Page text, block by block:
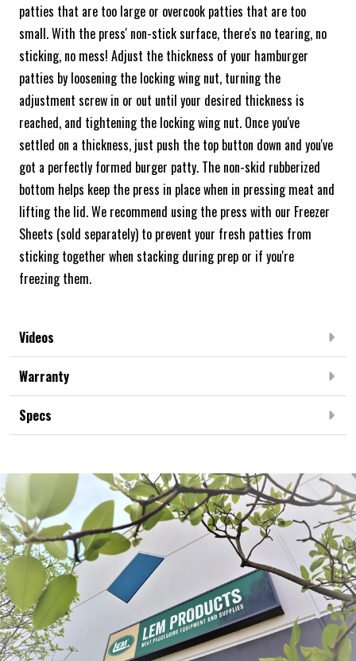
patties that are too large or overcook patties that are too
small. With the press' non-stick surface, there's no tearing, no
sticking, no mess! Adjust the thickness of your hamburger
patties by loosening the locking wing nut, turning the
adjustment screw in or out until your desired thickness is
reached, and tightening the locking wing nut. Once you've
settled on a thickness, just push the top button down and you've
got a perfectly formed burger patty. The non-skid rubberized
bottom helps keep the press in place when in pressing meat and
lifting the lid. We recommend using the press with our Freezer
Sheets (sold separately) to prevent your fresh patties from
sticking together when stacking during prep or if you're
freezing them.
Videos
Warranty
Specs
Frequently Bought Together: